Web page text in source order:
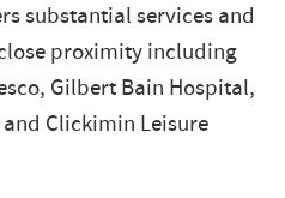
substantial services and
proximity including
Gilbert Bain Hospital,
and Clickimin Leisure